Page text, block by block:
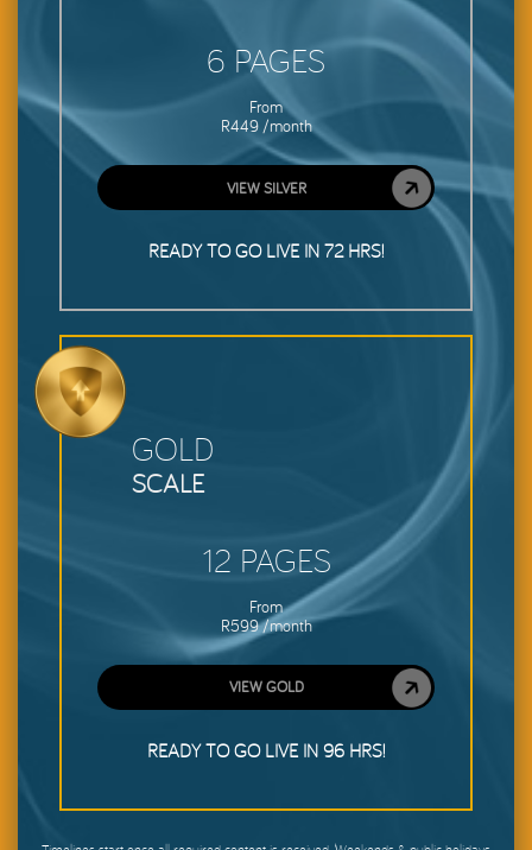
6 PAGES
From
R449 /month
VIEW SILVER
READY TO GO LIVE IN 72 HRS!
GOLD
SCALE
12 PAGES
From
R599 /month
VIEW GOLD
READY TO GO LIVE IN 96 HRS!